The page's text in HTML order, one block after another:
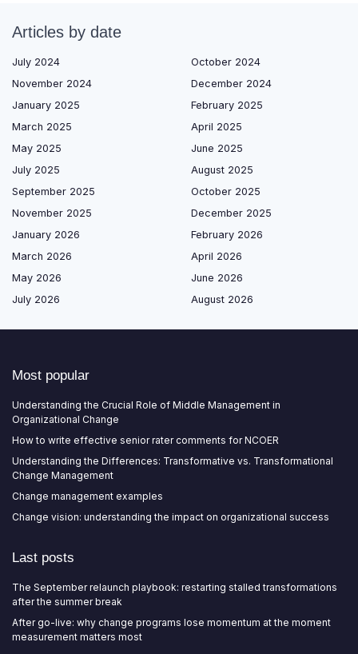
Articles by date
July 2024
October 2024
November 2024
December 2024
January 2025
February 2025
March 2025
April 2025
May 2025
June 2025
July 2025
August 2025
September 2025
October 2025
November 2025
December 2025
January 2026
February 2026
March 2026
April 2026
May 2026
June 2026
July 2026
August 2026
Most popular
Understanding the Crucial Role of Middle Management in
Organizational Change
How to write effective senior rater comments for NCOER
Understanding the Differences: Transformative vs. Transformational
Change Management
Change management examples
Change vision: understanding the impact on organizational success
Last posts
The September relaunch playbook: restarting stalled transformations
after the summer break
After go-live: why change programs lose momentum at the moment
measurement matters most